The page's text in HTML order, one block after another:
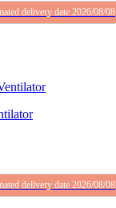
delivery date 2026/08/08
delivery date 2026/08/08